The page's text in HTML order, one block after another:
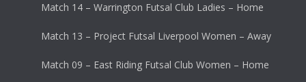
Match 14 – Warrington Futsal Club Ladies – Home
Match 13 – Project Futsal Liverpool Women – Away
Match 09 – East Riding Futsal Club Women – Home